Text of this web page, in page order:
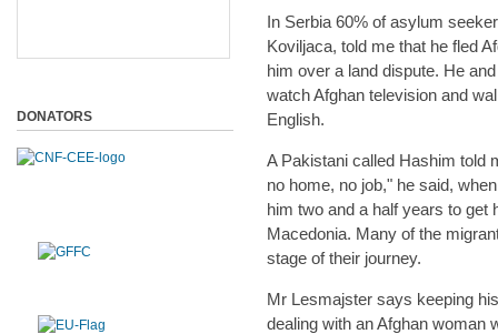
In Serbia 60% of asylum
Koviljaca, told me that he fled
him over a land dispute. He
watch Afghan television and
English.
A Pakistani called Hashim told
no home, no job," he said,
him two and a half years to get
Macedonia. Many of the
stage of their journey.
Mr Lesmajster says keeping
dealing with an Afghan woman
DONATORS